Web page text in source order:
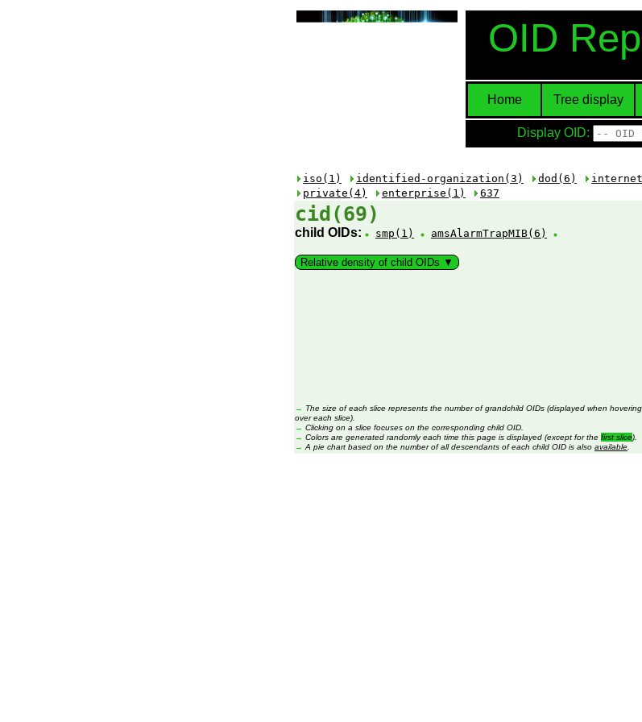
OID
Home Tree display
Display OID:
iso(1) identified-organization(3) dod(6)
private(4)
enterprise(1) 637
cid(69)
child OIDs: smp(1) amsAlarmTrapMIB(6)
Relative density of child OIDs ▼
→ The size of each slice represents the number of grandchild OIDs (displayed when hovering
over each slice).
→ Clicking on a slice focuses on the corresponding child OID.
→ Colors are generated randomly each time this page is displayed (except for the first slice).
→ A pie chart based on the number of all descendants of each child OID is also available